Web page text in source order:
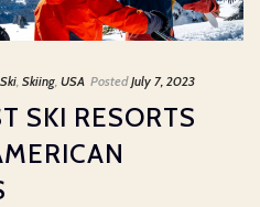
Ski Skiing USA Posted July 7, 2023
SKI RESORTS